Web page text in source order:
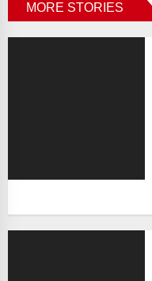
MORE STORIES